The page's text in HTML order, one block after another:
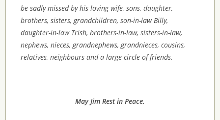
be sadly missed by his loving wife, sons, daughter,
brothers, sisters, grandchildren, son-in-law Billy,
daughter-in-law Trish, brothers-in-law, sisters-in-law,
nephews, nieces, grandnephews, grandnieces, cousins,
relatives, neighbours and a large circle of friends.
May Jim Rest in Peace.